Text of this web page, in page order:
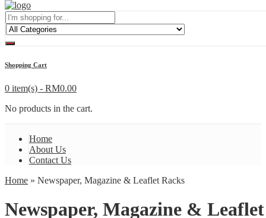
Shopping Cart
0 item(s) - RM0.00
No products in the cart.
Home
About Us
Contact Us
Home » Newspaper, Magazine & Leaflet Racks
Newspaper, Magazine &